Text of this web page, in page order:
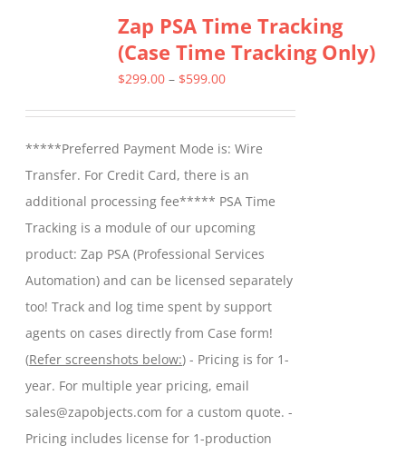
Zap PSA Time Tracking
(Case Time Tracking Only)
$299.00 – $599.00Price
through
$599.00
*****Preferred Payment Mode is: Wire
Transfer. For Credit Card, there is an
additional processing fee***** PSA Time
Tracking is a module of our upcoming
product: Zap PSA (Professional Services
Automation) and can be licensed separately
too! Track and log time spent by support
agents on cases directly from Case form!
(Refer screenshots below:) - Pricing is for 1-
year. For multiple year pricing, email
sales@zapobjects.com for a custom quote. -
Pricing includes license for 1-production